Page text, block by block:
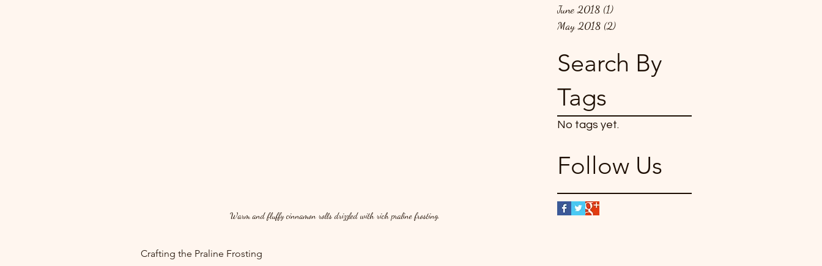
June 2018 (1)
May 2018 (2)
Search By
Tags
No tags yet.
Follow Us
Warm and fluffy cinnamon rolls drizzled with rich praline frosting.
Crafting the Praline Frosting